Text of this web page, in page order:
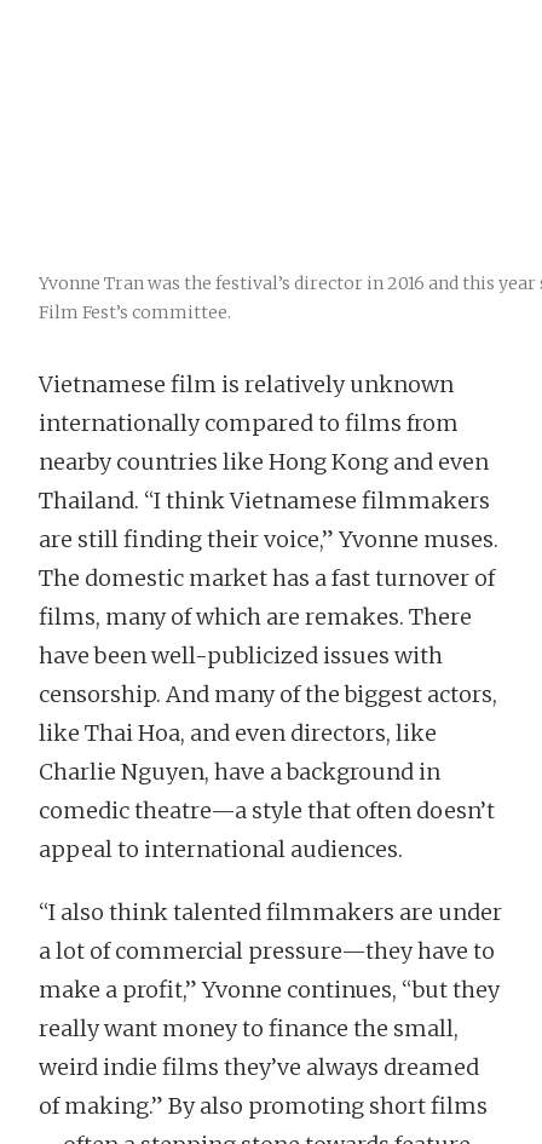
Yvonne Tran was the festival’s director in 2016 and this year
Film Fest’s committee.
Vietnamese film is relatively unknown
internationally compared to films from
nearby countries like Hong Kong and even
Thailand. “I think Vietnamese filmmakers
are still finding their voice,” Yvonne muses.
The domestic market has a fast turnover of
films, many of which are remakes. There
have been well-publicized issues with
censorship. And many of the biggest actors,
like Thai Hoa, and even directors, like
Charlie Nguyen, have a background in
comedic theatre—a style that often doesn’t
appeal to international audiences.
“I also think talented filmmakers are under
a lot of commercial pressure—they have to
make a profit,” Yvonne continues, “but they
really want money to finance the small,
weird indie films they’ve always dreamed
of making.” By also promoting short films